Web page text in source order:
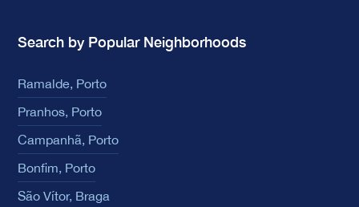
Search by Popular Neighborhoods
Ramalde, Porto
Pranhos, Porto
Campanhã, Porto
Bonfim, Porto
São Vítor, Braga